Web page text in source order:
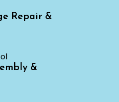
Repair &
&